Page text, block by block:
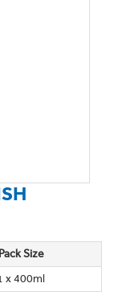
Pack Size
x 400ml